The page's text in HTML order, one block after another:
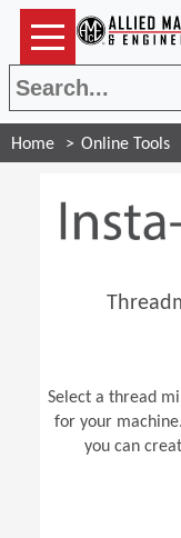
Home Online Tools
Select a thread
for your
you can